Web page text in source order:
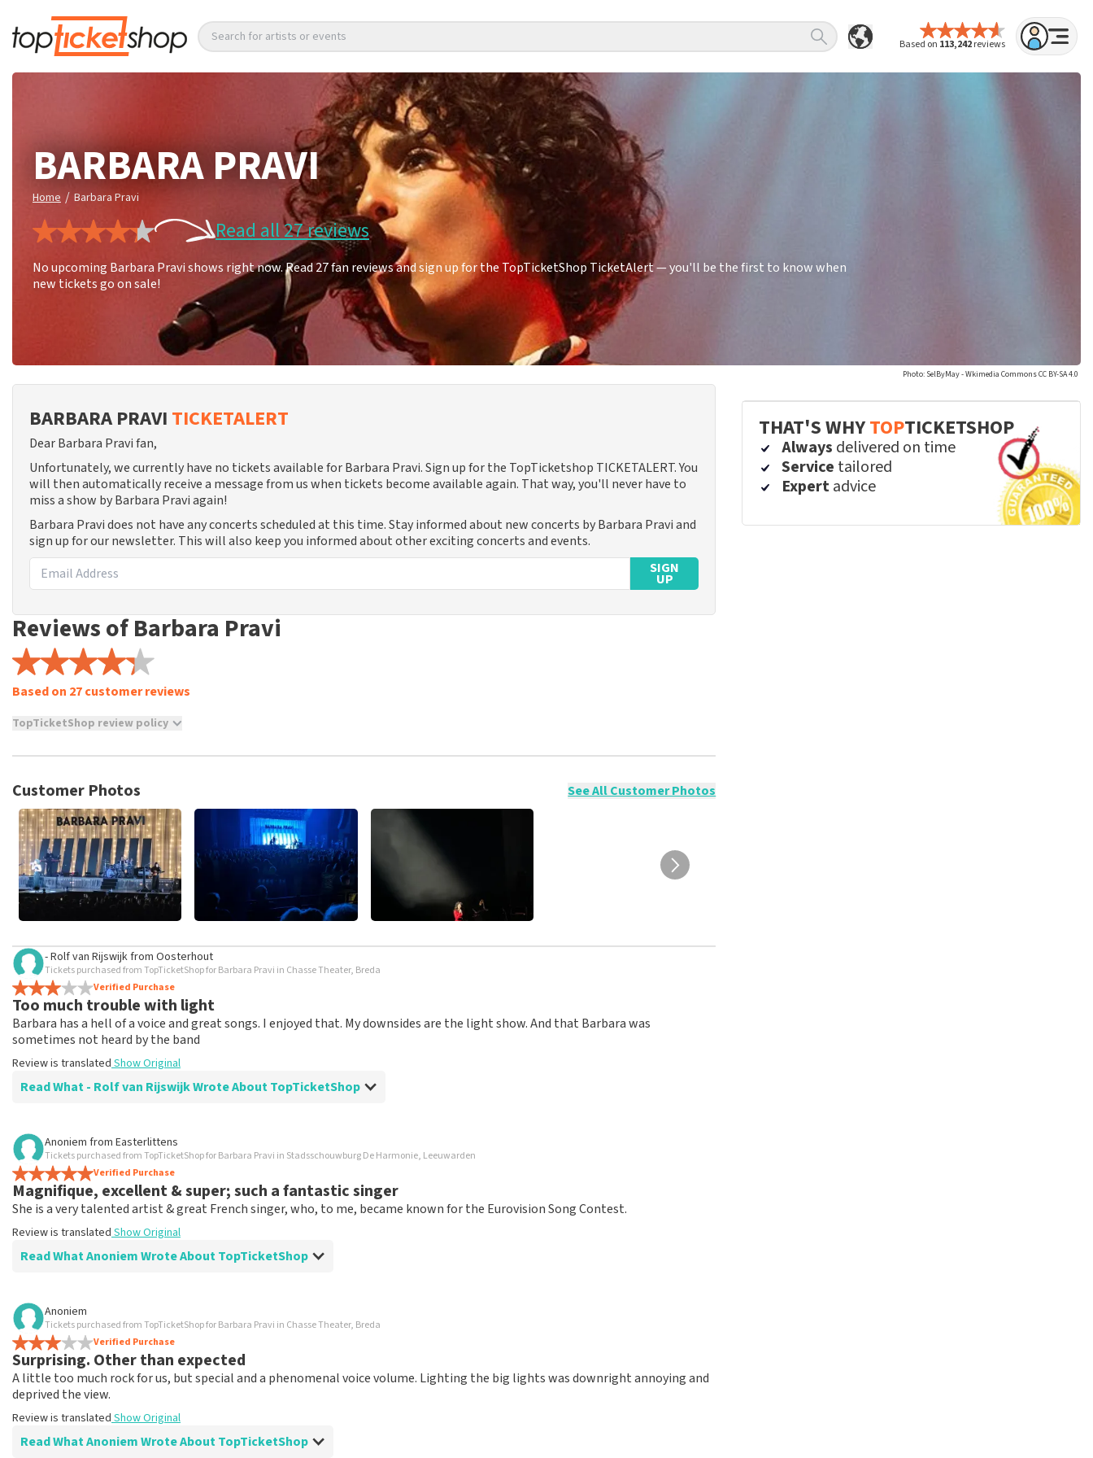
Based on 113,242reviews
Search for artists or events
BARBARA PRAVI
Home / Barbara Pravi
Read all 27 reviews
No upcoming Barbara Pravi shows right now. Read 27 fan reviews and sign up for the TopTicketShop TicketAlert — you'll be the first to know when
new tickets go on sale!
Photo: SelByMay - Wkimedia Commons CC BY-SA 4.0
BARBARA PRAVI TICKETALERT
Dear Barbara Pravi fan,
Unfortunately, we currently have no tickets available for Barbara Pravi. Sign up for the TopTicketshop TICKETALERT. You
will then automatically receive a message from us when tickets become available again. That way, you'll never have to
miss a show by Barbara Pravi again!
Barbara Pravi does not have any concerts scheduled at this time. Stay informed about new concerts by Barbara Pravi and
sign up for our newsletter. This will also keep you informed about other exciting concerts and events.
SIGN
UP
Reviews of Barbara Pravi
Based on 27 customer reviews
TopTicketShop review policy
TopTicketShop collects reviews from real customers. It is not possible to leave a review if you have not purchased tickets from
posted.
Customer Photos See All Customer Photos
- Rolf van Rijswijkfrom Oosterhout
Tickets purchased from TopTicketShop for Barbara Pravi in Chasse Theater, Breda
Verified Purchase
Too much trouble with light
Barbara has a hell of a voice and great songs. I enjoyed that. My downsides are the light show. And that Barbara was
sometimes not heard by the band
Review is translated Show Original
Read What - Rolf van Rijswijk Wrote About TopTicketShop
Review of - Rolf van Rijswijk about
That you are helpful.
Review is translated Show Original
Anoniem from Easterlittens
Tickets purchased from TopTicketShop for Barbara Pravi in Stadsschouwburg De Harmonie, Leeuwarden
Verified Purchase
Magnifique, excellent & super; such a fantastic singer
She is a very talented artist & great French singer, who, to me, became known for the Eurovision Song Contest.
Review is translated Show Original
Read What Anoniem Wrote About TopTicketShop
Review of Anoniem about
Solid & good
Review is translated Show Original
Anoniem
Tickets purchased from TopTicketShop for Barbara Pravi in Chasse Theater, Breda
Verified Purchase
Surprising. Other than expected
A little too much rock for us, but special and a phenomenal voice volume. Lighting the big lights was downright annoying and
deprived the view.
Review is translated Show Original
Read What Anoniem Wrote About TopTicketShop
THAT'S WHYTOPTICKETSHOP
Always delivered on time
Service tailored
Expertadvice